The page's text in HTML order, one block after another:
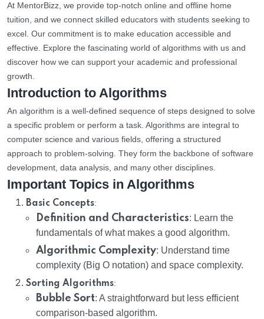
At MentorBizz, we provide top-notch online and offline home
tuition, and we connect skilled educators with students seeking to
excel. Our commitment is to make education accessible and
effective. Explore the fascinating world of algorithms with us and
discover how we can support your academic and professional
growth.
Introduction to Algorithms
An algorithm is a well-defined sequence of steps designed to solve
a specific problem or perform a task. Algorithms are integral to
computer science and various fields, offering a structured
approach to problem-solving. They form the backbone of software
development, data analysis, and many other disciplines.
Important Topics in Algorithms
Basic Concepts:
Definition and Characteristics: Learn the
fundamentals of what makes a good algorithm.
Algorithmic Complexity: Understand time
complexity (Big O notation) and space complexity.
Sorting Algorithms:
Bubble Sort: A straightforward but less efficient
comparison-based algorithm.